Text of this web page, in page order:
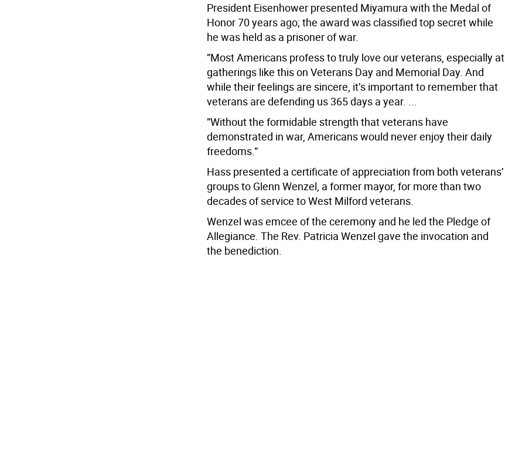
President Eisenhower presented Miyamura with the Medal of
Honor 70 years ago; the award was classified top secret while
he was held as a prisoner of war.
”Most Americans profess to truly love our veterans, especially at
gatherings like this on Veterans Day and Memorial Day. And
while their feelings are sincere, it’s important to remember that
veterans are defending us 365 days a year. ...
”Without the formidable strength that veterans have
demonstrated in war, Americans would never enjoy their daily
freedoms.”
Hass presented a certificate of appreciation from both veterans’
groups to Glenn Wenzel, a former mayor, for more than two
decades of service to West Milford veterans.
Wenzel was emcee of the ceremony and he led the Pledge of
Allegiance. The Rev. Patricia Wenzel gave the invocation and
the benediction.